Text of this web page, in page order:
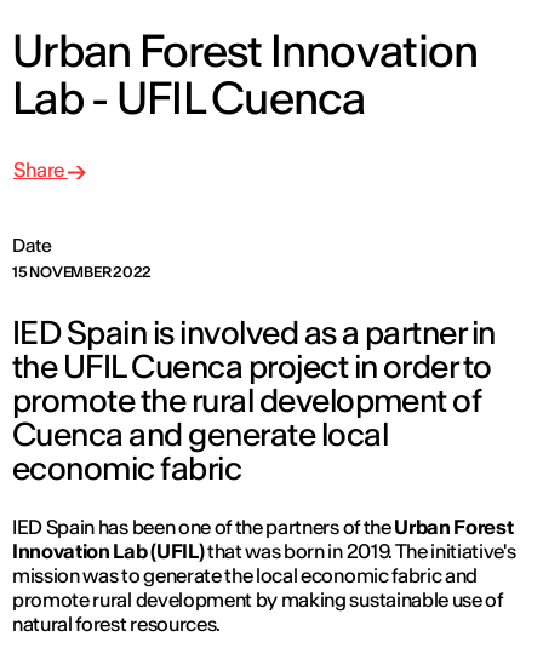
Urban Forest Innovation
Lab - UFIL Cuenca
Date
15 NOVEMBER 2022
Share
IED Spain is involved as a partner in
the UFIL Cuenca project in order to
promote the rural development of
Cuenca and generate local
economic fabric
IED Spain has been one of the partners of theUrban Forest
Innovation Lab (UFIL)that was born in 2019. The initiative's
mission was to generate the local economic fabric and
promote rural development by making sustainable use of
natural forest resources.